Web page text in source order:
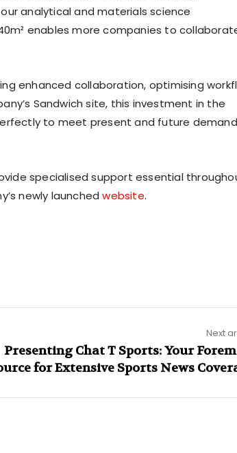
analytical and materials science
enables more companies to
enhanced collaboration, optimising
Sandwich site, this investment in the
to meet present and future
specialised support essential
newly launchedwebsite.
Next
Presenting Chat T Sports: Your
for Extensive Sports News